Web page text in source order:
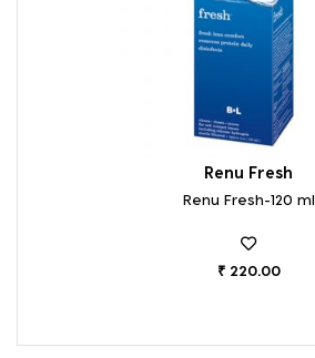
Renu Fresh
Renu Fresh-120 ml
₹ 220.00